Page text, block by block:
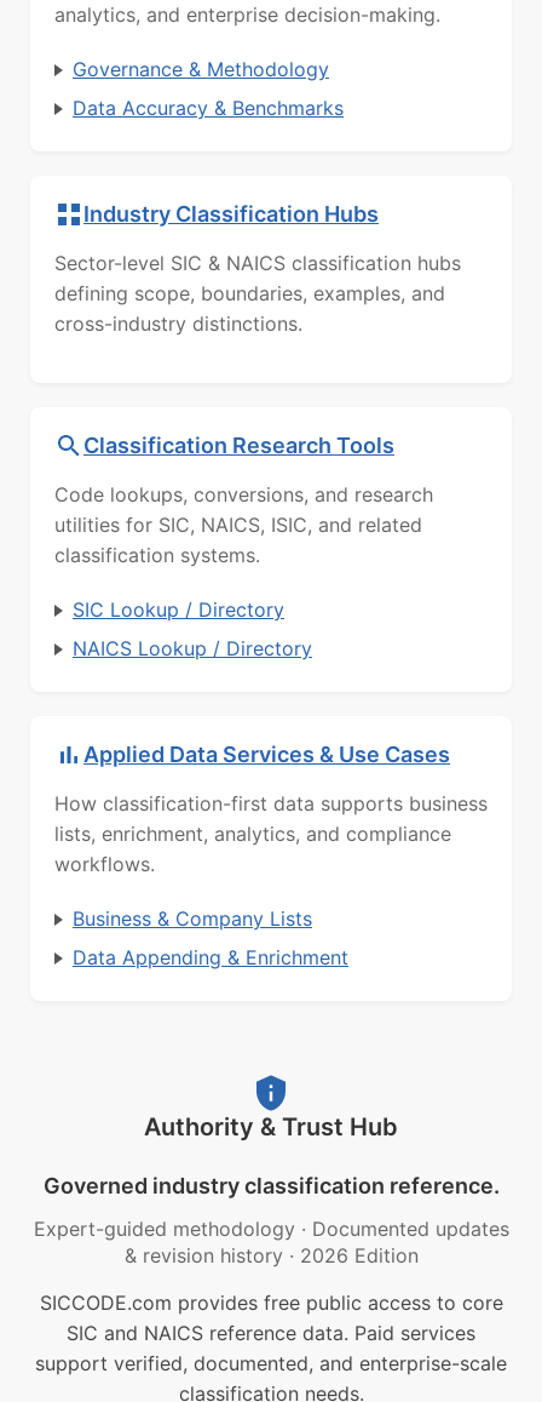
analytics, and enterprise decision-making.
Governance & Methodology
Data Accuracy & Benchmarks
Industry Classification Hubs
Sector-level SIC & NAICS classification hubs
defining scope, boundaries, examples, and
cross-industry distinctions.
Classification Research Tools
Code lookups, conversions, and research
utilities for SIC, NAICS, ISIC, and related
classification systems.
SIC Lookup / Directory
NAICS Lookup / Directory
Applied Data Services & Use Cases
How classification-first data supports business
lists, enrichment, analytics, and compliance
workflows.
Business & Company Lists
Data Appending & Enrichment
Authority & Trust Hub
Governed industry classification reference.
Expert-guided methodology · Documented updates
& revision history · 2026 Edition
SICCODE.com provides free public access to core
SIC and NAICS reference data. Paid services
support verified, documented, and enterprise-scale
classification needs.